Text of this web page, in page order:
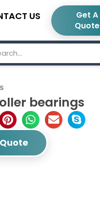
US
Get A
Quote
bearings